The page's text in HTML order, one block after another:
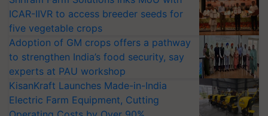
ICAR-IIVR to access breeder seeds for
five vegetable crops
Adoption of GM crops offers a pathway
to strengthen India’s food security, say
experts at PAU workshop
KisanKraft Launches Made-in-India
Electric Farm Equipment, Cutting